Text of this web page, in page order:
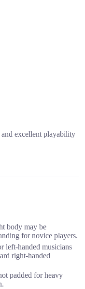
excellent playability
body may be
for novice players.
left-handed musicians
right-handed
padded for heavy